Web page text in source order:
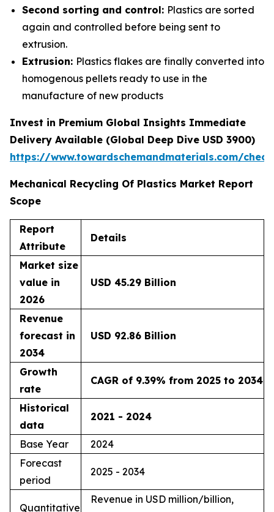
Second sorting and control: Plastics are sorted
again and controlled before being sent to
extrusion.
Extrusion: Plastics flakes are finally converted into
homogenous pellets ready to use in the
manufacture of new products
Invest in Premium Global Insights Immediate
Delivery Available (Global Deep Dive USD 3900)
https://www.towardschemandmaterials.com/
Mechanical Recycling Of Plastics Market Report
Scope
Report
Attribute
Details
Market size
value in
2026
USD 45.29 Billion
Revenue
forecast in
2034
USD 92.86 Billion
Growth
rate
CAGR of 9.39% from 2025 to 2034
Historical
data
2021 - 2024
Base Year
2024
Forecast
period
2025 - 2034
Quantitative
Revenue in USD million/billion,